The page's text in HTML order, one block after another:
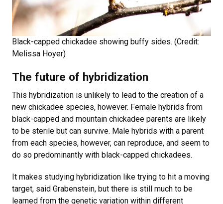
Black-capped chickadee showing buffy sides. (Credit:
Melissa Hoyer)
The future of hybridization
This hybridization is unlikely to lead to the creation of a
new chickadee species, however. Female hybrids from
black-capped and mountain chickadee parents are likely
to be sterile but can survive. Male hybrids with a parent
from each species, however, can reproduce, and seem to
do so predominantly with black-capped chickadees.
It makes studying hybridization like trying to hit a moving
target, said Grabenstein, but there is still much to be
learned from the genetic variation within different